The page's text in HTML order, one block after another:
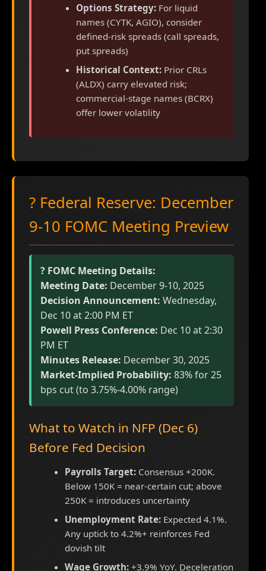
Options Strategy: For liquid
names (CYTK, AGIO), consider
defined-risk spreads (call spreads,
put spreads)
Historical Context: Prior CRLs
(ALDX) carry elevated risk;
commercial-stage names (BCRX)
offer lower volatility
? Federal Reserve: December
9-10 FOMC Meeting Preview
?️ FOMC Meeting Details:
Meeting Date: December 9-10, 2025
Decision Announcement: Wednesday,
Dec 10 at 2:00 PM ET
Powell Press Conference: Dec 10 at 2:30
PM ET
Minutes Release: December 30, 2025
Market-Implied Probability: 83% for 25
bps cut (to 3.75%-4.00% range)
What to Watch in NFP (Dec 6)
Before Fed Decision
Payrolls Target: Consensus +200K.
Below 150K = near-certain cut; above
250K = introduces uncertainty
Unemployment Rate: Expected 4.1%.
Any uptick to 4.2%+ reinforces Fed
dovish tilt
Wage Growth: +3.9% YoY. Deceleration